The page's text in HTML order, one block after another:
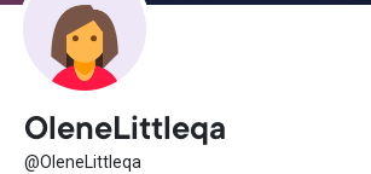
OleneLittleqa
@OleneLittleqa